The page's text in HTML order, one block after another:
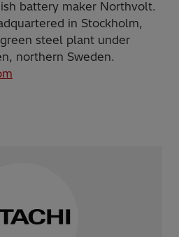
battery maker Northvolt.
in Stockholm,
steel plant under
northern Sweden.